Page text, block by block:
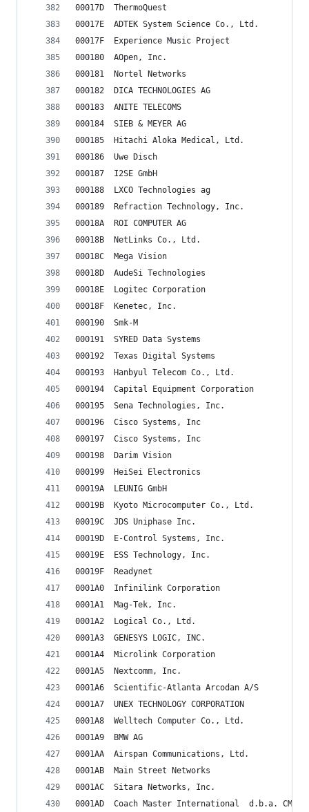
00017D	ThermoQuest
00017E	ADTEK System Science Co., Ltd.
00017F	Experience Music Project
000180	AOpen, Inc.
000181	Nortel Networks
000182	DICA TECHNOLOGIES AG
000183	ANITE TELECOMS
000184	SIEB & MEYER AG
000185	Hitachi Aloka Medical, Ltd.
000186	Uwe Disch
000187	I2SE GmbH
000188	LXCO Technologies ag
000189	Refraction Technology, Inc.
00018A	ROI COMPUTER AG
00018B	NetLinks Co., Ltd.
00018C	Mega Vision
00018D	AudeSi Technologies
00018E	Logitec Corporation
00018F	Kenetec, Inc.
000190	Smk-M
000191	SYRED Data Systems
000192	Texas Digital Systems
000193	Hanbyul Telecom Co., Ltd.
000194	Capital Equipment Corporation
000195	Sena Technologies, Inc.
000196	Cisco Systems, Inc
000197	Cisco Systems, Inc
000198	Darim Vision
000199	HeiSei Electronics
00019A	LEUNIG GmbH
00019B	Kyoto Microcomputer Co., Ltd.
00019C	JDS Uniphase Inc.
00019D	E-Control Systems, Inc.
00019E	ESS Technology, Inc.
00019F	Readynet
0001A0	Infinilink Corporation
0001A1	Mag-Tek, Inc.
0001A2	Logical Co., Ltd.
0001A3	GENESYS LOGIC, INC.
0001A4	Microlink Corporation
0001A5	Nextcomm, Inc.
0001A6	Scientific-Atlanta Arcodan A/S
0001A7	UNEX TECHNOLOGY CORPORATION
0001A8	Welltech Computer Co., Ltd.
0001A9	BMW AG
0001AA	Airspan Communications, Ltd.
0001AB	Main Street Networks
0001AC	Sitara Networks, Inc.
0001AD	Coach Master International  d.b.a.